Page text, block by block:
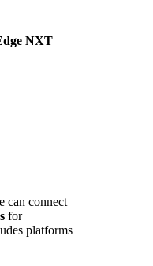
NXT
can connect
for
platforms